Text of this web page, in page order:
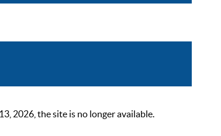
2026, the site is no longer available.